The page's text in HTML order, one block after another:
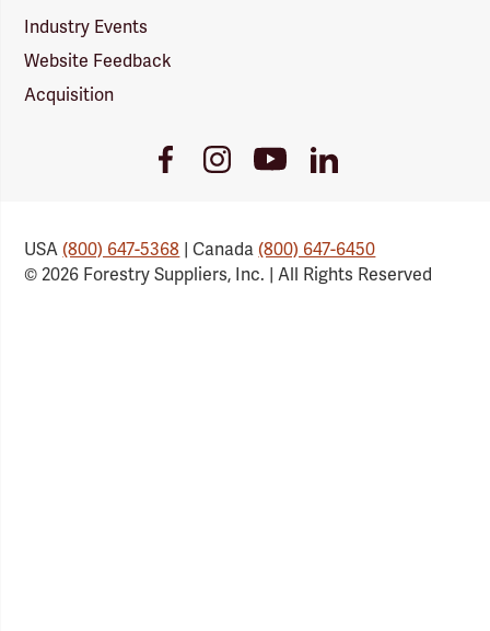
Industry Events
Website Feedback
Acquisition
FacebookInstagramYoutubeLinkedIn
USA(800) 647-5368 | Canada(800) 647-6450
© 2026 Forestry Suppliers, Inc. | All Rights Reserved